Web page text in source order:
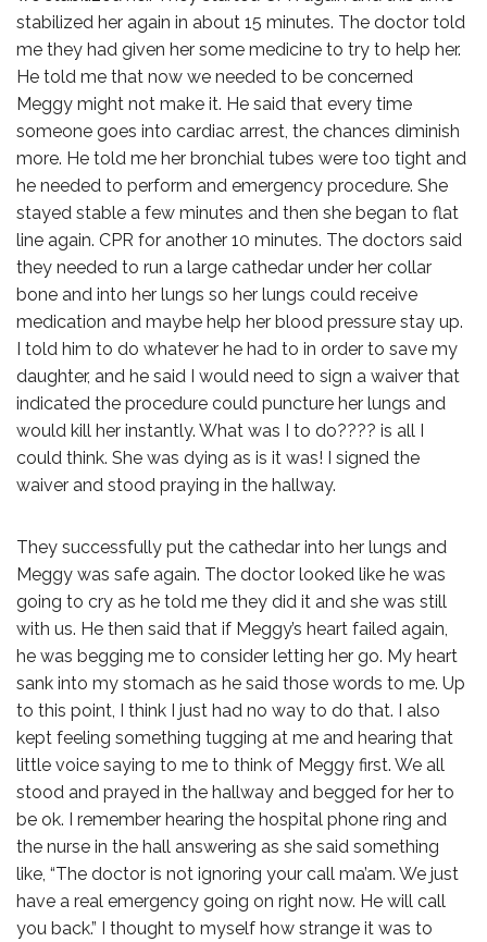
stabilized her again in about 15 minutes. The doctor told
me they had given her some medicine to try to help her.
He told me that now we needed to be concerned
Meggy might not make it. He said that every time
someone goes into cardiac arrest, the chances diminish
more. He told me her bronchial tubes were too tight and
he needed to perform and emergency procedure. She
stayed stable a few minutes and then she began to flat
line again. CPR for another 10 minutes. The doctors said
they needed to run a large cathedar under her collar
bone and into her lungs so her lungs could receive
medication and maybe help her blood pressure stay up.
I told him to do whatever he had to in order to save my
daughter, and he said I would need to sign a waiver that
indicated the procedure could puncture her lungs and
would kill her instantly. What was I to do???? is all I
could think. She was dying as is it was! I signed the
waiver and stood praying in the hallway.
They successfully put the cathedar into her lungs and
Meggy was safe again. The doctor looked like he was
going to cry as he told me they did it and she was still
with us. He then said that if Meggy’s heart failed again,
he was begging me to consider letting her go. My heart
sank into my stomach as he said those words to me. Up
to this point, I think I just had no way to do that. I also
kept feeling something tugging at me and hearing that
little voice saying to me to think of Meggy first. We all
stood and prayed in the hallway and begged for her to
be ok. I remember hearing the hospital phone ring and
the nurse in the hall answering as she said something
like, “The doctor is not ignoring your call ma’am. We just
have a real emergency going on right now. He will call
you back.” I thought to myself how strange it was to